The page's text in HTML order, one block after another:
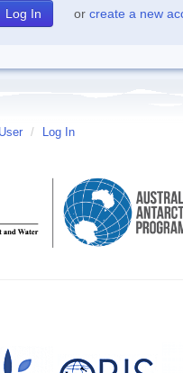
or create a new
User / Log In